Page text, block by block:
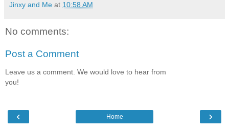
Jinxy and Me at 10:58 AM
No comments:
Post a Comment
Leave us a comment. We would love to hear from
you!
‹ ›
Home